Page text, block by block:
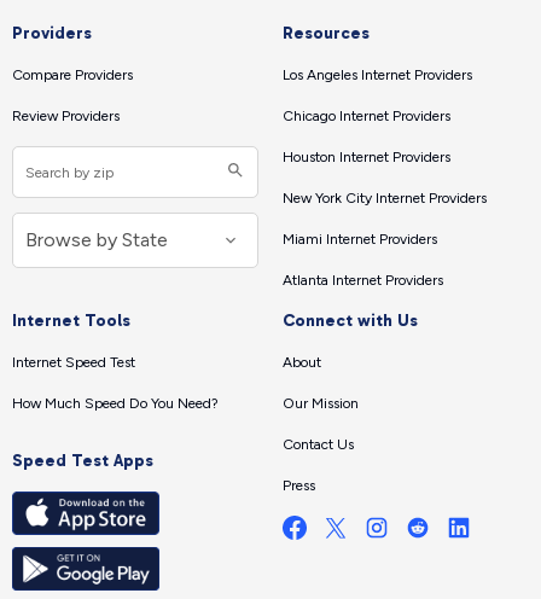
Providers
Compare Providers
Review Providers
Resources
Los Angeles Internet Providers
Chicago Internet Providers
Houston Internet Providers
New York City Internet Providers
Miami Internet Providers
Atlanta Internet Providers
Internet Tools
Internet Speed Test
How Much Speed Do You Need?
Speed Test Apps
Connect with Us
About
Our Mission
Contact Us
Press